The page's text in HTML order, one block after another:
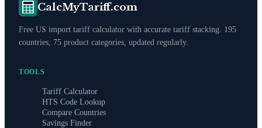
CalcMyTariff.com
Free US import tariff calculator with accurate tariff stacking. 195
countries, 75 product categories, updated regularly.
TOOLS
Tariff Calculator
HTS Code Lookup
Compare Countries
Savings Finder